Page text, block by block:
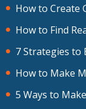
How to Create
How to Find
7 Strategies to
How to Make
5 Ways to